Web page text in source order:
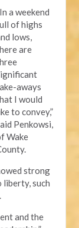
a weekend
of highs
lows,
are
aways
I would
to convey,”
Penkowsi,
Wake
strong
liberty, such
and the